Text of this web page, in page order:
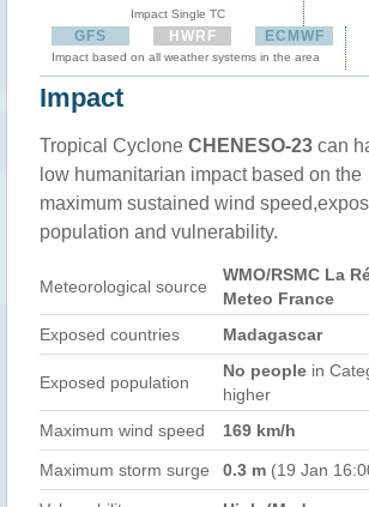
Impact Single TC
GFS HWRF ECMWF
Impact based on all weather systems in the area
Impact
Tropical Cyclone CHENESO-23 can
low humanitarian impact based on the
maximum sustained wind
population and vulnerability.
Meteorological source
WMO/RSMC La
Meteo France
Exposed countries
Madagascar
Exposed population
No people in
higher
Maximum wind speed
169 km/h
Maximum storm surge 0.3 m (19 Jan